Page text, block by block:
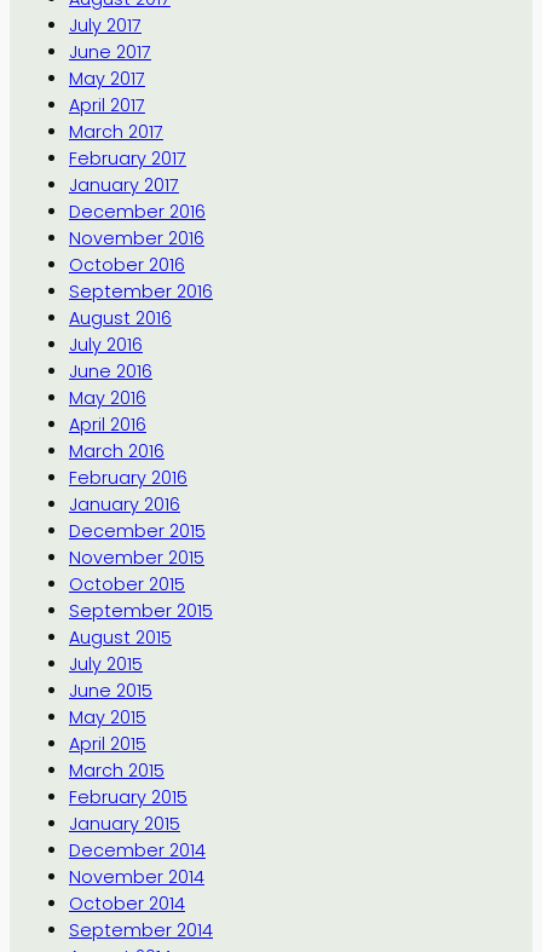
July 2017
June 2017
May 2017
April 2017
March 2017
February 2017
January 2017
December 2016
November 2016
October 2016
September 2016
August 2016
July 2016
June 2016
May 2016
April 2016
March 2016
February 2016
January 2016
December 2015
November 2015
October 2015
September 2015
August 2015
July 2015
June 2015
May 2015
April 2015
March 2015
February 2015
January 2015
December 2014
November 2014
October 2014
September 2014